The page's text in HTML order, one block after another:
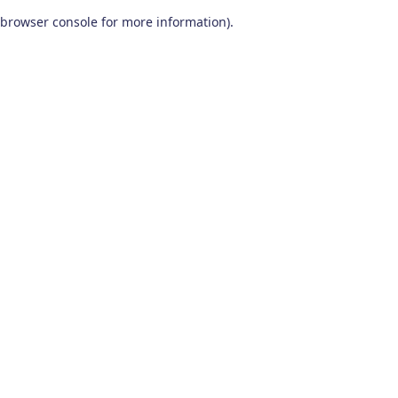
browser console for more information).